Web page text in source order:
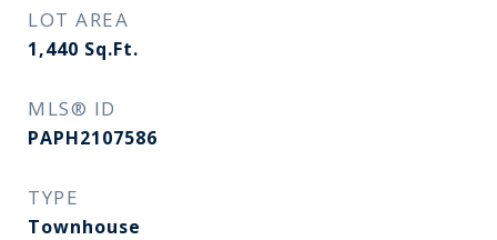
LOT AREA
1,440 Sq.Ft.
MLS® ID
PAPH2107586
TYPE
Townhouse